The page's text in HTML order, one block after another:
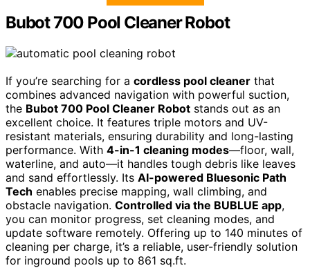
Bubot 700 Pool Cleaner Robot
If you’re searching for a cordless pool cleaner that
combines advanced navigation with powerful suction,
the Bubot 700 Pool Cleaner Robot stands out as an
excellent choice. It features triple motors and UV-
resistant materials, ensuring durability and long-lasting
performance. With 4-in-1 cleaning modes—floor, wall,
waterline, and auto—it handles tough debris like leaves
and sand effortlessly. Its AI-powered Bluesonic Path
Tech enables precise mapping, wall climbing, and
obstacle navigation. Controlled via the BUBLUE app,
you can monitor progress, set cleaning modes, and
update software remotely. Offering up to 140 minutes of
cleaning per charge, it’s a reliable, user-friendly solution
for inground pools up to 861 sq.ft.